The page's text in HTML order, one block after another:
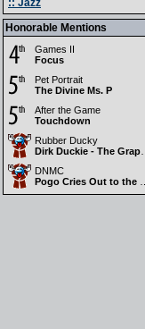
Honorable Mentions
Games II
Focus
Pet Portrait
The Divine Ms. P
After the Game
Touchdown
Rubber Ducky
Dirk Duckie - The Grapest Maverick in Texas
DNMC
Pogo Cries Out to the DNMC Gods....WHY????